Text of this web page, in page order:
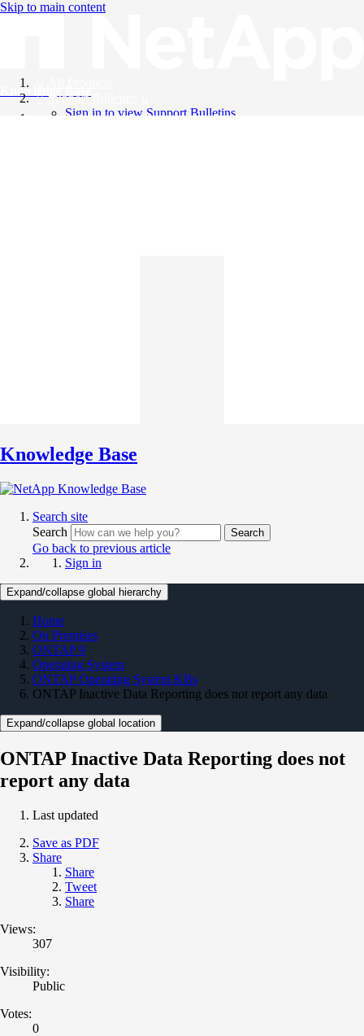
Skip to main content
Knowledge Base
Support Bulletins
Sign in to view Support Bulletins
Knowledge Base
Search site
Search
Search
Go back to previous article
Sign in
Expand/collapse global hierarchy
Home
On Premises
ONTAP 9
Operating System
ONTAP Operating System KBs
ONTAP Inactive Data Reporting does not report any data
Expand/collapse global location
ONTAP Inactive Data Reporting does not
report any data
Last updated
Save as PDF
Share
Share
Tweet
Share
Views:
307
Visibility:
Public
Votes:
0